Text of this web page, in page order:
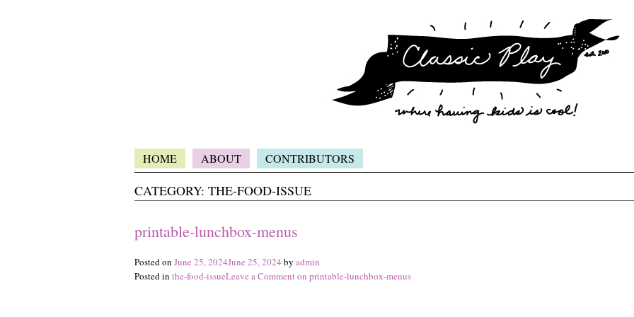
HOME ABOUT CONTRIBUTORS
CATEGORY: THE-FOOD-ISSUE
printable-lunchbox-menus
Posted on June 25, 2024June 25, 2024 by admin
Posted in the-food-issueLeave a Commenton printable-lunchbox-menus